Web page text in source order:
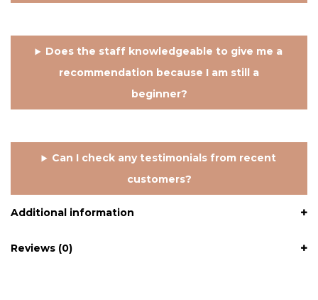
Does the staff knowledgeable to give me a
recommendation because I am still a
beginner?
Can I check any testimonials from recent
customers?
Additional information
Reviews (0)